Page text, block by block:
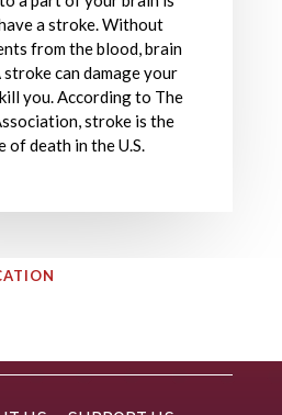
a stroke. Without
from the blood, brain
stroke can damage your
you. According to The
stroke is the
of death in the U.S.